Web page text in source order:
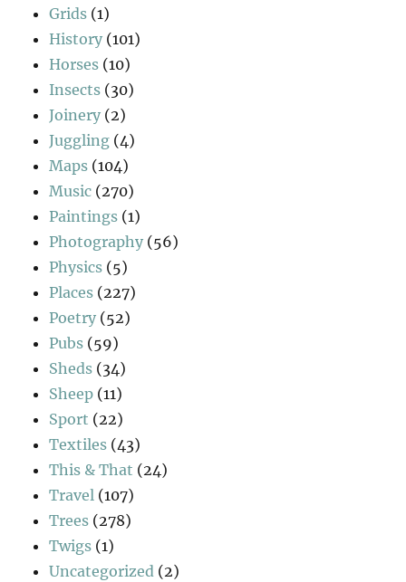
Grids (1)
History (101)
Horses (10)
Insects (30)
Joinery (2)
Juggling (4)
Maps (104)
Music (270)
Paintings (1)
Photography (56)
Physics (5)
Places (227)
Poetry (52)
Pubs (59)
Sheds (34)
Sheep (11)
Sport (22)
Textiles (43)
This & That (24)
Travel (107)
Trees (278)
Twigs (1)
Uncategorized (2)